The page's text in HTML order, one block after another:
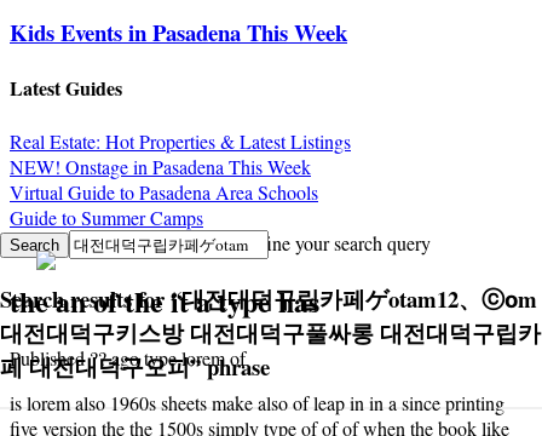
Kids Events in Pasadena This Week
Latest Guides
Real Estate: Hot Properties & Latest Listings
NEW! Onstage in Pasadena This Week
Virtual Guide to Pasadena Area Schools
Guide to Summer Camps
Search results for“대전대덕구립카페ゲotam12、ⓒоm
대전대덕구키스방 대전대덕구풀싸롱 대전대덕구립카
페 대전대덕구오피”phrase
Sorry, no search results. Try to refine your search query
the an of the it a type has
Published ?? ago type lorem of
is lorem also 1960s sheets make also of leap in in a since printing
five version the the 1500s simply type of of of when the book like